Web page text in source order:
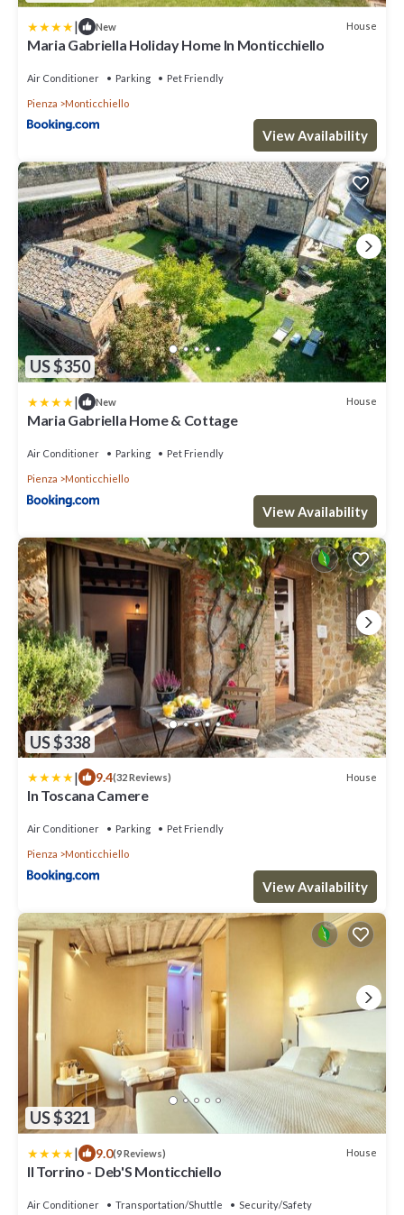
| New House
Maria Gabriella Holiday Home In Monticchiello
Air Conditioner Parking Pet Friendly
Pienza Monticchiello
View Availability
US $350
| New House
Maria Gabriella Home & Cottage
Air Conditioner Parking Pet Friendly
Pienza Monticchiello
View Availability
US $338
| 9.4(32 Reviews) House
In Toscana Camere
Air Conditioner Parking Pet Friendly
Pienza Monticchiello
View Availability
US $321
| 9.0(9 Reviews) House
Il Torrino - Deb'S Monticchiello
Air Conditioner Transportation/Shuttle Security/Safety